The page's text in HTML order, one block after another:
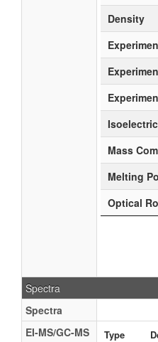
Density
Mass
Melting
Optical
Spectra
Spectra
EI-MS/GC-MS
Type